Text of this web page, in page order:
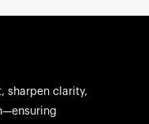
sharpen clarity,